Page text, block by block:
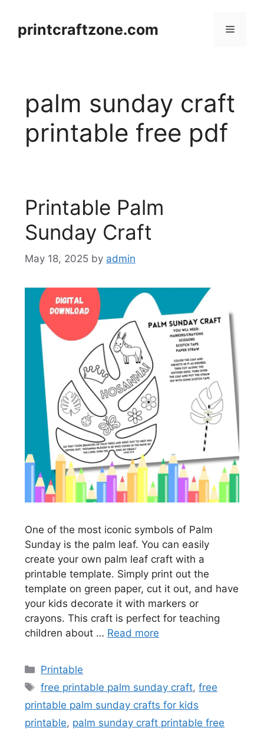
contentprintcraftzone.com Menu
palm sunday craft
printable free pdf
Printable Palm
Sunday Craft
May 18, 2025 by admin
One of the most iconic symbols of Palm
Sunday is the palm leaf. You can easily
create your own palm leaf craft with a
printable template. Simply print out the
template on green paper, cut it out, and have
your kids decorate it with markers or
crayons. This craft is perfect for teaching
children about … Read more
Categories
Printable
Tags
free printable palm sunday craft,free
printable palm sunday crafts for kids
printable, palm sunday craft printable free